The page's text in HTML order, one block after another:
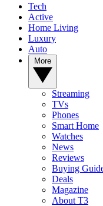
Tech
Active
Home Living
Luxury
Auto
Streaming
TVs
Phones
Smart Home
Watches
News
Reviews
Buying
Deals
Magazine
About T3